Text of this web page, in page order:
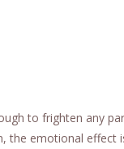
to frighten any
the emotional effect